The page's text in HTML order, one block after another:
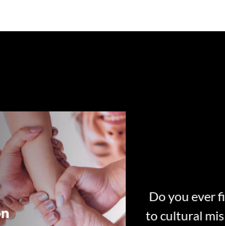
Do you ever
to cultural